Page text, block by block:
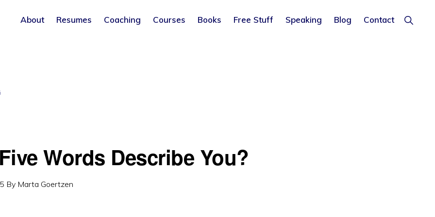
About Resumes Coaching Courses Books Free Stuff Speaking Blog Contact
Show
Search
Words Describe You?
By Marta Goertzen